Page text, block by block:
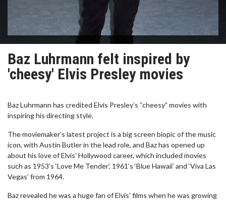
Baz Luhrmann felt inspired by
'cheesy' Elvis Presley movies
Baz Luhrmann has credited Elvis Presley’s “cheesy” movies with
inspiring his directing style.
The moviemaker’s latest project is a big screen biopic of the music
icon, with Austin Butler in the lead role, and Baz has opened up
about his love of Elvis’ Hollywood career, which included movies
such as 1953’s ‘Love Me Tender’, 1961’s ‘Blue Hawaii’ and ‘Viva Las
Vegas’ from 1964.
Baz revealed he was a huge fan of Elvis’ films when he was growing